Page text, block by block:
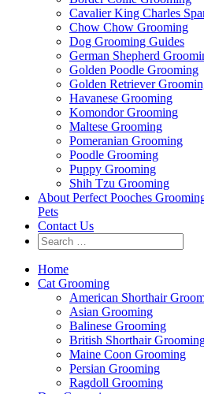
Cavalier King Charles
Chow Chow Grooming
Dog Grooming Guides
German Shepherd
Golden Poodle Grooming
Golden Retriever
Havanese Grooming
Komondor Grooming
Maltese Grooming
Pomeranian Grooming
Poodle Grooming
Puppy Grooming
Shih Tzu Grooming
About Perfect Pooches
Pets
Contact Us
Home
Cat Grooming
American Shorthair
Asian Grooming
Balinese Grooming
British Shorthair
Maine Coon Grooming
Persian Grooming
Ragdoll Grooming